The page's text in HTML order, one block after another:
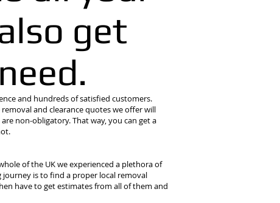
get
and hundreds of satisfied customers.
and clearance quotes we offer will
non-obligatory. That way, you can get a
of the UK we experienced a plethora of
is to find a proper local removal
have to get estimates from all of them and